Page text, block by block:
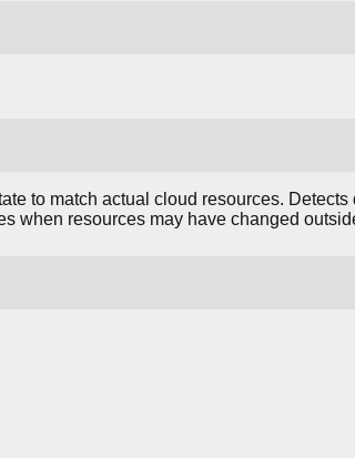
to match actual cloud resources.
when resources may have changed